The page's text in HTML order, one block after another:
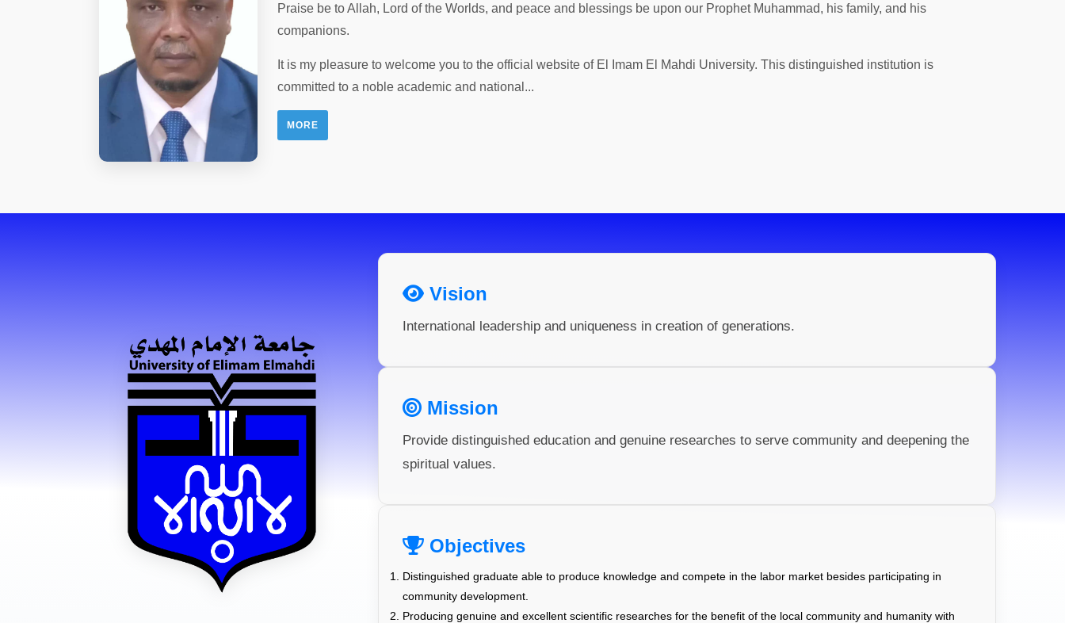
Praise be to Allah, Lord of the Worlds, and peace and blessings be upon our Prophet Muhammad, his family, and his
companions.
It is my pleasure to welcome you to the official website of El Imam El Mahdi University. This distinguished institution is
committed to a noble academic and national...
MORE
Vision
International leadership and uniqueness in creation of generations.
Mission
Provide distinguished education and genuine researches to serve community and deepening the
spiritual values.
Objectives
Distinguished graduate able to produce knowledge and compete in the labor market besides participating in
community development.
Producing genuine and excellent scientific researches for the benefit of the local community and humanity with